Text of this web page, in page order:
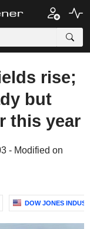
rise;
but
this year
- Modified on
DOW JONES